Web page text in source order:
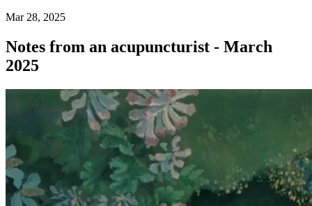
Mar 28, 2025
Notes from an acupuncturist - March
2025